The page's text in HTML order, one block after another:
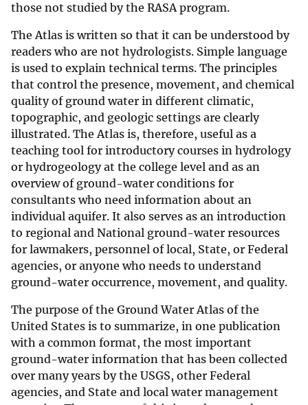
those not studied by the RASA program.
The Atlas is written so that it can be understood by
readers who are not hydrologists. Simple language
is used to explain technical terms. The principles
that control the presence, movement, and chemical
quality of ground water in different climatic,
topographic, and geologic settings are clearly
illustrated. The Atlas is, therefore, useful as a
teaching tool for introductory courses in hydrology
or hydrogeology at the college level and as an
overview of ground-water conditions for
consultants who need information about an
individual aquifer. It also serves as an introduction
to regional and National ground-water resources
for lawmakers, personnel of local, State, or Federal
agencies, or anyone who needs to understand
ground-water occurrence, movement, and quality.
The purpose of the Ground Water Atlas of the
United States is to summarize, in one publication
with a common format, the most important
ground-water information that has been collected
over many years by the USGS, other Federal
agencies, and State and local water management